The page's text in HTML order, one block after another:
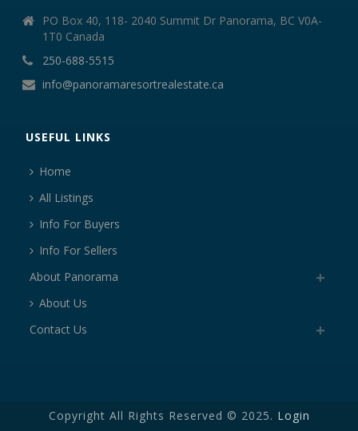
PO Box 40, 118- 2040 Summit Dr Panorama, BC V0A-
1T0 Canada
250-688-5515
info@panoramaresortrealestate.ca
USEFUL LINKS
Home
All Listings
Info For Buyers
Info For Sellers
About Panorama
About Us
Contact Us
Copyright All Rights Reserved © 2025. Login